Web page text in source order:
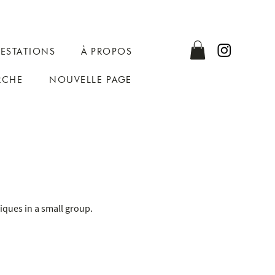
À PROPOS
NOUVELLE PAGE
in a small group.